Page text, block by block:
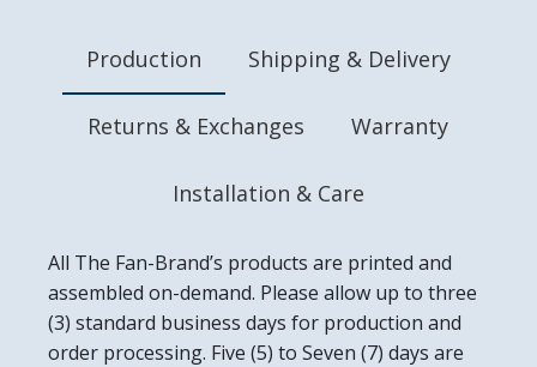
Production Shipping & Delivery
Returns & Exchanges Warranty
Installation & Care
All The Fan-Brand’s products are printed and
assembled on-demand. Please allow up to three
(3) standard business days for production and
order processing. Five (5) to Seven (7) days are